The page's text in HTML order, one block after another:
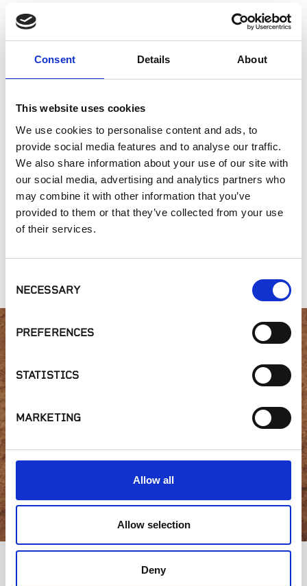
Consent Details About
This website uses cookies
We use cookies to personalise content and ads, to
provide social media features and to analyse our traffic.
We also share information about your use of our site with
our social media, advertising and analytics partners who
may combine it with other information that you’ve
provided to them or that they’ve collected from your use
of their services.
Selection
NECESSARY
PREFERENCES
STATISTICS
MARKETING
Allow all
Allow selection
Deny
Interior Walls
Commercial Applications
Outdoor Living
SIMILAR PRODUCTS
Interested in product
availability or have a
GET IN TOUCH